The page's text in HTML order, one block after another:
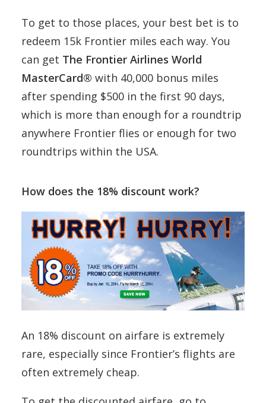
To get to those places, your best bet is to
redeem 15k Frontier miles each way. You
can get The Frontier Airlines World
MasterCard® with 40,000 bonus miles
after spending $500 in the first 90 days,
which is more than enough for a roundtrip
anywhere Frontier flies or enough for two
roundtrips within the USA.
How does the 18% discount work?
An 18% discount on airfare is extremely
rare, especially since Frontier’s flights are
often extremely cheap.